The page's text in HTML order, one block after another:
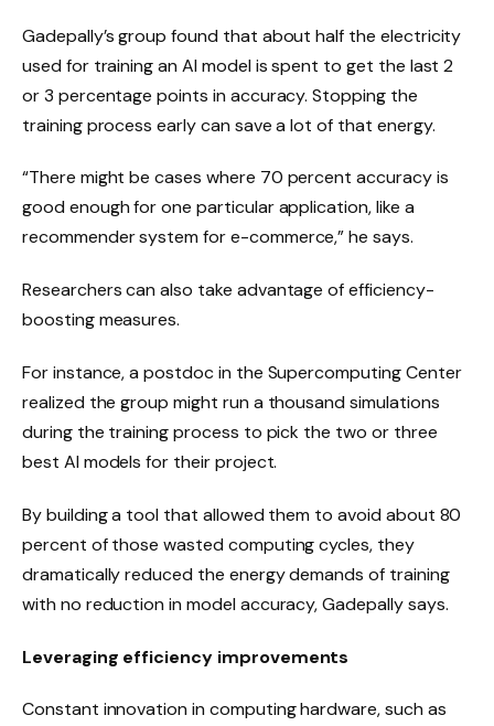
Gadepally’s group found that about half the electricity
used for training an AI model is spent to get the last 2
or 3 percentage points in accuracy. Stopping the
training process early can save a lot of that energy.
“There might be cases where 70 percent accuracy is
good enough for one particular application, like a
recommender system for e-commerce,” he says.
Researchers can also take advantage of efficiency-
boosting measures.
For instance, a postdoc in the Supercomputing Center
realized the group might run a thousand simulations
during the training process to pick the two or three
best AI models for their project.
By building a tool that allowed them to avoid about 80
percent of those wasted computing cycles, they
dramatically reduced the energy demands of training
with no reduction in model accuracy, Gadepally says.
Leveraging efficiency improvements
Constant innovation in computing hardware, such as